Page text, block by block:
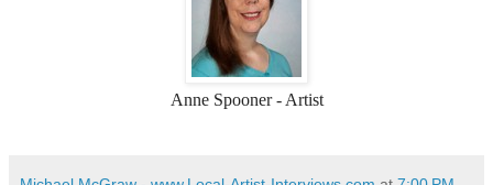
Anne Spooner - Artist